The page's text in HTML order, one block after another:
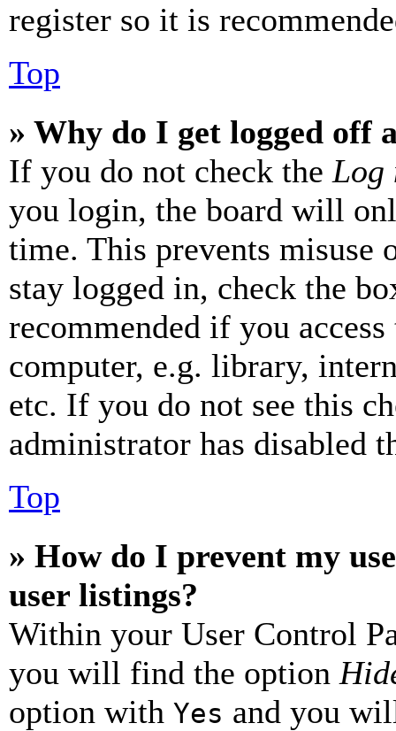
register so it is
Top
» Why do I get logged off
If you do not check the Log
you login, the board will
time. This prevents misuse
stay logged in, check the
recommended if you
computer, e.g. library,
etc. If you do not see this
administrator has disabled
Top
» How do I prevent my
user listings?
Within your User Control
you will find the option
option with Yes and you